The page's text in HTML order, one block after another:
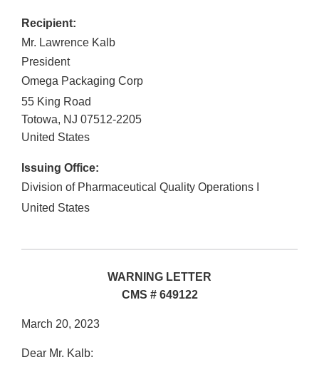
Recipient:
Mr. Lawrence Kalb
President
Omega Packaging Corp
55 King Road
Totowa, NJ 07512-2205
United States
Issuing Office:
Division of Pharmaceutical Quality Operations I
United States
WARNING LETTER
CMS # 649122
March 20, 2023
Dear Mr. Kalb: